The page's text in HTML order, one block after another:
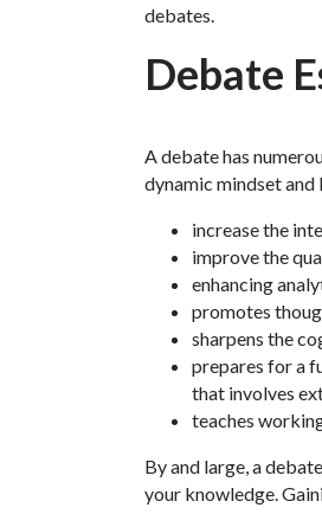
debates.
Debate
A debate has
dynamic mindset and
increase the
improve the
enhancing
promotes
sharpens the
prepares for a
that involves
teaches
By and large, a
your knowledge.